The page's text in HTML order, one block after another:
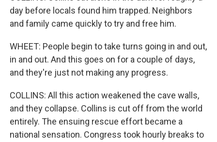
day before locals found him trapped. Neighbors
and family came quickly to try and free him.
WHEET: People begin to take turns going in and out,
in and out. And this goes on for a couple of days,
and they're just not making any progress.
COLLINS: All this action weakened the cave walls,
and they collapse. Collins is cut off from the world
entirely. The ensuing rescue effort became a
national sensation. Congress took hourly breaks to